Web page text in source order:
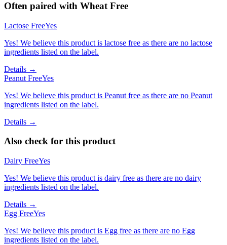
Often paired with Wheat Free
Lactose FreeYes
Yes! We believe this product is lactose free as there are no lactose
ingredients listed on the label.
Details →
Peanut FreeYes
Yes! We believe this product is Peanut free as there are no Peanut
ingredients listed on the label.
Details →
Also check for this product
Dairy FreeYes
Yes! We believe this product is dairy free as there are no dairy
ingredients listed on the label.
Details →
Egg FreeYes
Yes! We believe this product is Egg free as there are no Egg
ingredients listed on the label.